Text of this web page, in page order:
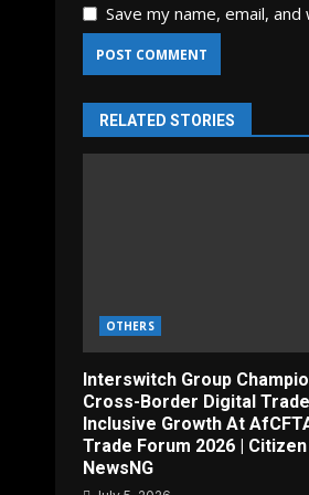
Save my name, email,
RELATED STORIES
OTHERS
Interswitch Group
Cross-Border Digital
Inclusive Growth At
Trade Forum 2026 | Citizen
NewsNG